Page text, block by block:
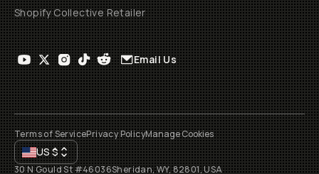
Shopify Collective Retailer
Email Us
Terms of ServicePrivacy PolicyManage Cookies
US$
30 N Gould St #46036Sheridan, WY, 82801, USA